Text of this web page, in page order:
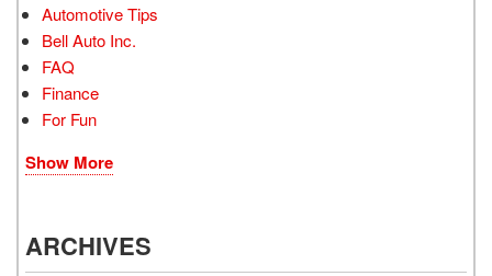
Automotive Tips
Bell Auto Inc.
FAQ
Finance
For Fun
Show More
ARCHIVES